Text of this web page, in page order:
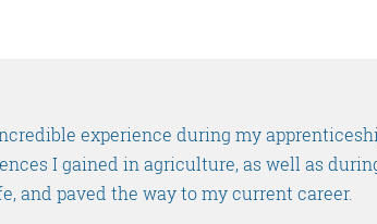
experience during my
I gained in agriculture, as well as
and paved the way to my current career.